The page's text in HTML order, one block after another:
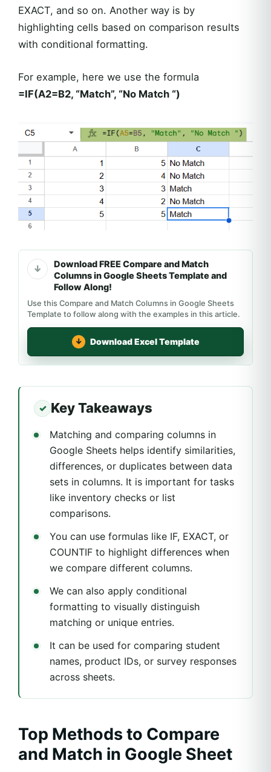
EXACT, and so on. Another way is by
highlighting cells based on comparison results
with conditional formatting.
For example, here we use the formula
=IF(A2=B2, “Match”, “No Match “)
Download FREE Compare and Match
Columns in Google Sheets Template and
Follow Along!
Use this Compare and Match Columns in Google Sheets
Template to follow along with the examples in this article.
Download Excel Template
Key Takeaways
Matching and comparing columns in
Google Sheets helps identify similarities,
differences, or duplicates between data
sets in columns. It is important for tasks
like inventory checks or list
comparisons.
You can use formulas like IF, EXACT, or
COUNTIF to highlight differences when
we compare different columns.
We can also apply conditional
formatting to visually distinguish
matching or unique entries.
It can be used for comparing student
names, product IDs, or survey responses
across sheets.
Top Methods to Compare
and Match in Google Sheet